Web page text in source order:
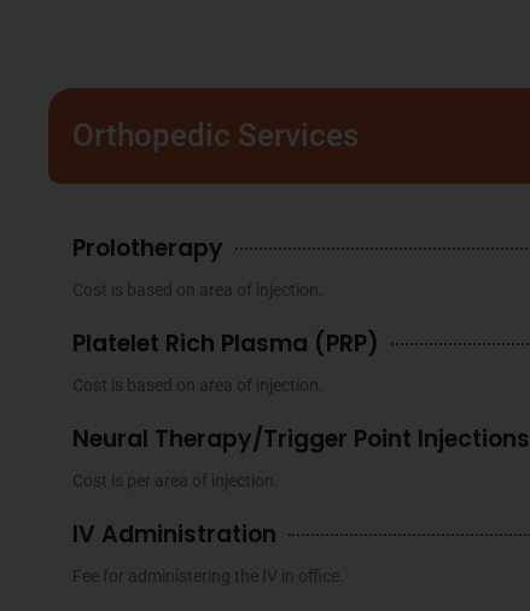
Orthopedic Services
Prolotherapy
Cost is based on area of injection.
Platelet Rich Plasma (PRP)
Cost is based on area of injection.
Neural Therapy/Trigger Point Injections
Cost is per area of injection.
IV Administration
Fee for administering the IV in office.